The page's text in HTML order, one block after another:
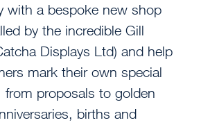
with a bespoke new shop
by the incredible Gill
Displays Ltd) and help
mark their own special
from proposals to golden
births and